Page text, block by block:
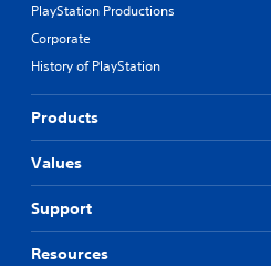
PlayStation Productions
Corporate
History of PlayStation
Products
Values
Support
Resources